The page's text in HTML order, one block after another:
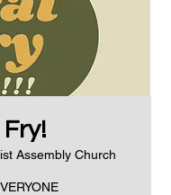
Assembly Church